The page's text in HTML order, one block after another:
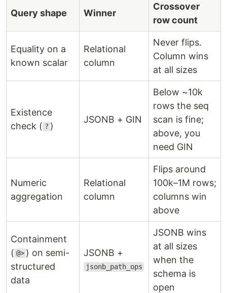
Query shape Winner
Crossover
row count
Equality on a
known scalar
Relational
column
Never flips.
Column wins
at all sizes
Existence
check ( ? )
JSONB + GIN
Below ~10k
rows the seq
scan is fine;
above, you
need GIN
Numeric
aggregation
Relational
column
Flips around
100k–1M rows;
columns win
above
Containment
( @> ) on semi-
structured
data
JSONB +
jsonb_path_ops
JSONB wins
at all sizes
when the
schema is
open